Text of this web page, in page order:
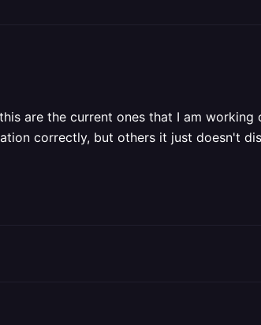
are the current ones that I am
correctly, but others it just doesn't